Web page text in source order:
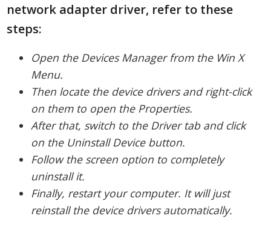
network adapter driver, refer to these
steps:
Open the Devices Manager from the Win X
Menu.
Then locate the device drivers and right-click
on them to open the Properties.
After that, switch to the Driver tab and click
on the Uninstall Device button.
Follow the screen option to completely
uninstall it.
Finally, restart your computer. It will just
reinstall the device drivers automatically.